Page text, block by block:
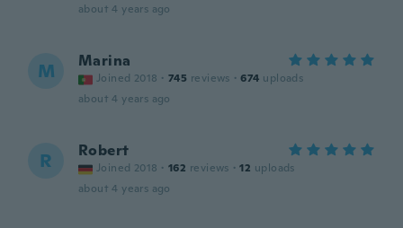
about 4 years ago
M Marina
Joined 2018 · 745 reviews · 674 uploads
about 4 years ago
R Robert
Joined 2018 · 162 reviews · 12 uploads
about 4 years ago